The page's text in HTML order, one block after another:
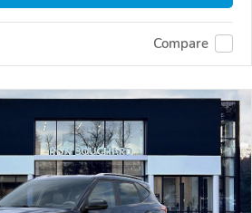
Compare